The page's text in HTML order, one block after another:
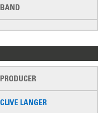
BAND
PRODUCER
CLIVE LANGER